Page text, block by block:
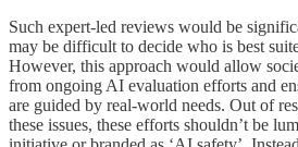
Such expert-led reviews would be
may be difficult to decide who is best
However, this approach would allow
from ongoing AI evaluation efforts and
are guided by real-world needs. Out of
these issues, these efforts shouldn’t be